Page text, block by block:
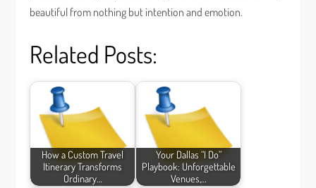
beautiful from nothing but intention and emotion.
Related Posts:
How a Custom Travel
Itinerary Transforms
Ordinary…
Your Dallas “I Do”
Playbook: Unforgettable
Venues,…